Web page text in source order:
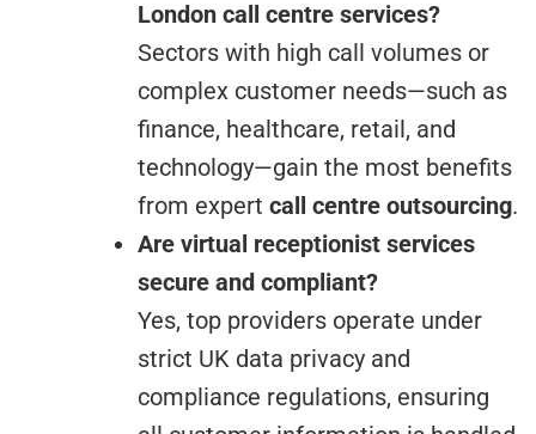
London call centre services?
Sectors with high call volumes or
complex customer needs—such as
finance, healthcare, retail, and
technology—gain the most benefits
from expert call centre outsourcing.
Are virtual receptionist services
secure and compliant?
Yes, top providers operate under
strict UK data privacy and
compliance regulations, ensuring